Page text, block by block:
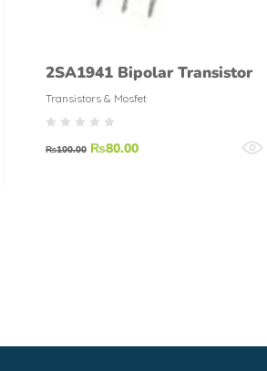
2SA1941 Bipolar Transistor
Transistors & Mosfet
₨100.00 ₨80.00